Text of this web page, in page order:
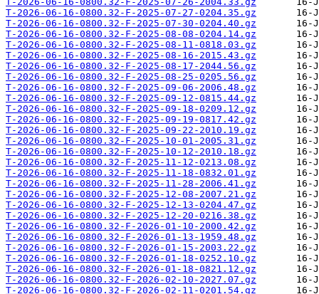
T-2026-06-16-0800.32-F-2025-07-27-0204.35.gz
T-2026-06-16-0800.32-F-2025-07-30-0204.40.gz
T-2026-06-16-0800.32-F-2025-08-08-0204.14.gz
T-2026-06-16-0800.32-F-2025-08-11-0818.03.gz
T-2026-06-16-0800.32-F-2025-08-16-2015.43.gz
T-2026-06-16-0800.32-F-2025-08-17-2044.56.gz
T-2026-06-16-0800.32-F-2025-08-25-0205.56.gz
T-2026-06-16-0800.32-F-2025-09-06-2006.48.gz
T-2026-06-16-0800.32-F-2025-09-12-0815.44.gz
T-2026-06-16-0800.32-F-2025-09-18-0209.12.gz
T-2026-06-16-0800.32-F-2025-09-19-0817.42.gz
T-2026-06-16-0800.32-F-2025-09-22-2010.19.gz
T-2026-06-16-0800.32-F-2025-10-01-2005.31.gz
T-2026-06-16-0800.32-F-2025-10-12-2010.18.gz
T-2026-06-16-0800.32-F-2025-11-12-0213.08.gz
T-2026-06-16-0800.32-F-2025-11-18-0832.01.gz
T-2026-06-16-0800.32-F-2025-11-28-2006.41.gz
T-2026-06-16-0800.32-F-2025-12-08-2007.21.gz
T-2026-06-16-0800.32-F-2025-12-13-0204.47.gz
T-2026-06-16-0800.32-F-2025-12-20-0216.38.gz
T-2026-06-16-0800.32-F-2026-01-10-2000.42.gz
T-2026-06-16-0800.32-F-2026-01-13-1959.48.gz
T-2026-06-16-0800.32-F-2026-01-15-2003.22.gz
T-2026-06-16-0800.32-F-2026-01-18-0252.10.gz
T-2026-06-16-0800.32-F-2026-01-18-0821.12.gz
T-2026-06-16-0800.32-F-2026-02-10-2027.07.gz
T-2026-06-16-0800.32-F-2026-02-11-0201.54.gz